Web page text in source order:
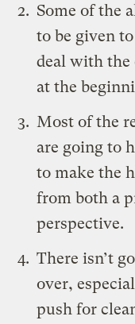
Some of the
to be given
deal with the
at the
Most of the
are going to
to make the
from both a
perspective.
There isn’t
over,
push for